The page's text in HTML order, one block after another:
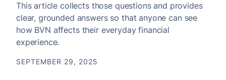
This article collects those questions and provides
clear, grounded answers so that anyone can see
how BVN affects their everyday financial
experience.
SEPTEMBER 29, 2025